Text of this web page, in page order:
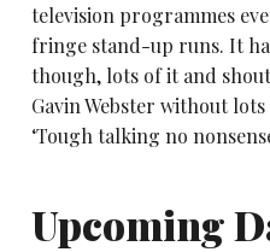
television programmes
fringe stand-up runs. It
though, lots of it and
Gavin Webster without
‘Tough talking no
Upcoming